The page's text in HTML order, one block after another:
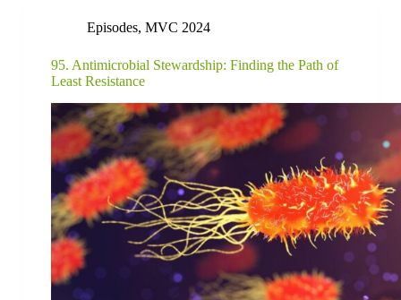
Episodes, MVC 2024
95. Antimicrobial Stewardship: Finding the Path of
Least Resistance